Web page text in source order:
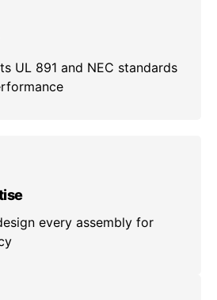
UL 891 and NEC standards
every assembly for